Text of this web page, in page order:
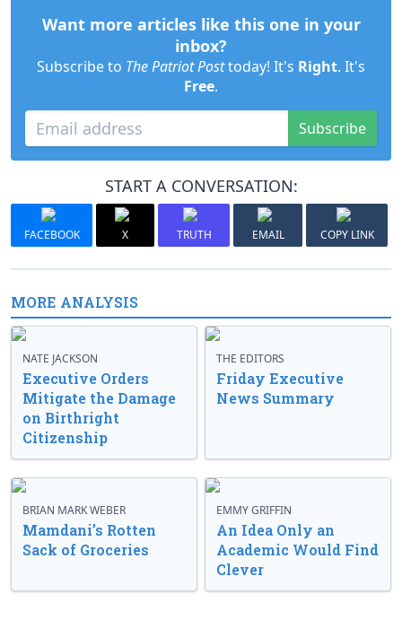
Want more articles like this one in your
inbox?
Subscribe to The Patriot Posttoday! It's Right. It's
Free.
Subscribe
START A CONVERSATION:
FACEBOOK X TRUTH EMAIL COPY LINK
MORE ANALYSIS
NATE JACKSON
Executive Orders
Mitigate the Damage
on Birthright
Citizenship
THE EDITORS
Friday Executive
News Summary
BRIAN MARK WEBER
Mamdani’s Rotten
Sack of Groceries
EMMY GRIFFIN
An Idea Only an
Academic Would Find
Clever